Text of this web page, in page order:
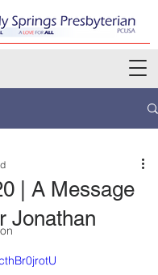
| A Message
Jonathan